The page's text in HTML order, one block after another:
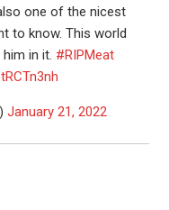
one of the nicest
to know. This world
in it. #RIPMeat
January 21, 2022